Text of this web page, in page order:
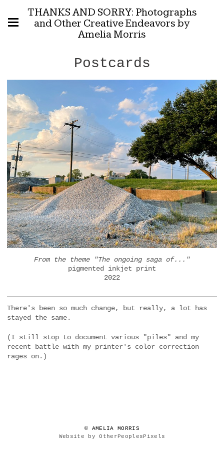
THANKS AND SORRY: Photographs
and Other Creative Endeavors by
Amelia Morris
Postcards
From the theme "The ongoing saga of..."
pigmented inkjet print
2022
There's been so much change, but really, a lot has
stayed the same.
(I still stop to document various "piles" and my
recent battle with my printer's color correction
rages on.)
© AMELIA MORRIS
Website by OtherPeoplesPixels